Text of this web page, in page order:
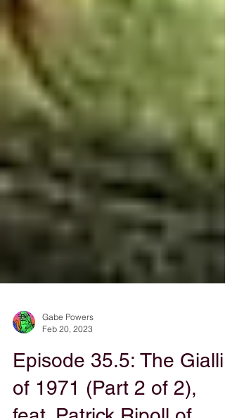
Gabe Powers
Feb 20, 2023